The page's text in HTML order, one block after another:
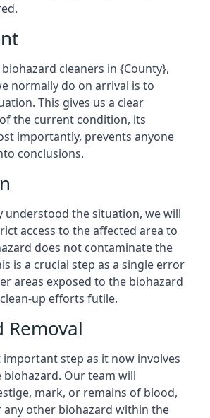
cleaners in {County},
normally do on arrival is to
This gives us a clear
the current condition, its
importantly, prevents anyone
conclusions.
understood the situation, we will
access to the affected area to
does not contaminate the
is a crucial step as a single error
areas exposed to the biohazard
up efforts futile.
Removal
important step as it now involves
Our team will
mark, or remains of blood,
any other biohazard within the